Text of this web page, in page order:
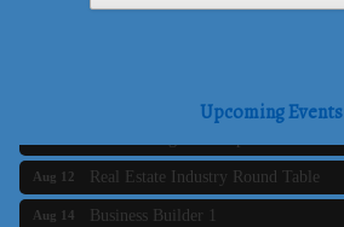
Upcoming Events
Aug 12 Real Estate Industry Round Table
Aug 14 Business Builder 1